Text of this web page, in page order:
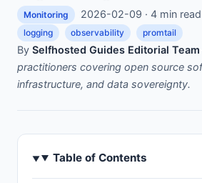
Monitoring 2026-02-09 · 4 min read
logging
observability promtail
By Selfhosted Guides Editorial Team
practitioners covering open source
infrastructure, and data sovereignty.
Table of Contents